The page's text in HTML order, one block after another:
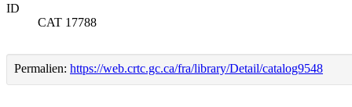
ID
CAT 17788
Permalien: https://web.crtc.gc.ca/fra/library/Detail/catalog9548